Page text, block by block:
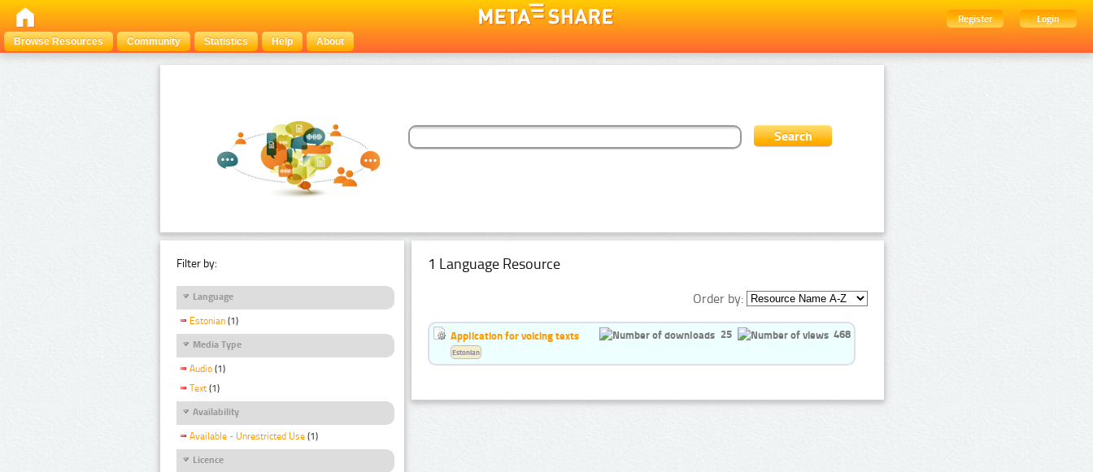
Register
Login
Browse Resources
Community Statistics Help About
Filter by:
Language
Estonian (1)
Media Type
Audio (1)
Text (1)
Availability
Available - Unrestricted Use (1)
Licence
1 Language Resource
Order by:
Application for voicing texts 25 468
Estonian